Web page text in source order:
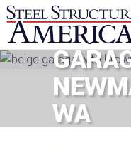
X 16
WA